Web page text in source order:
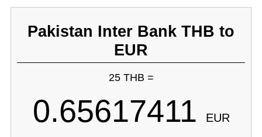
Pakistan Inter Bank THB to
EUR
25 THB =
0.65617411 EUR